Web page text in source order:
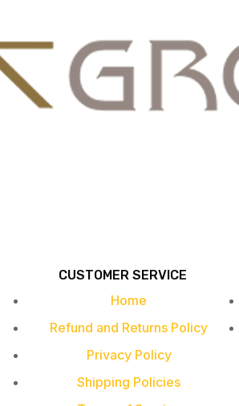
CUSTOMER SERVICE
Home
Refund and Returns Policy
Privacy Policy
Shipping Policies